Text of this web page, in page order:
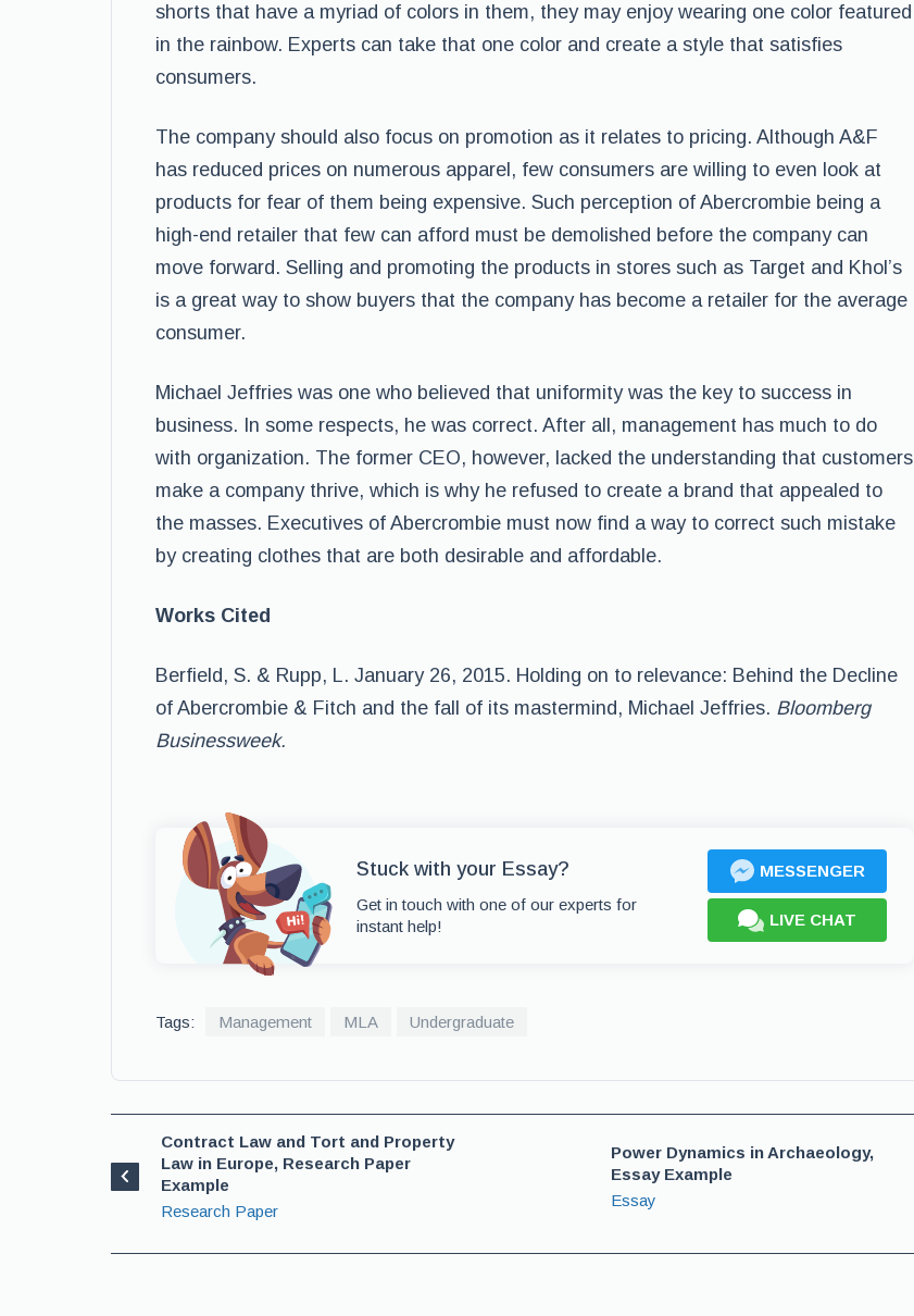
shorts that have a myriad of colors in them, they may enjoy wearing one color featured
in the rainbow. Experts can take that one color and create a style that satisfies
consumers.
The company should also focus on promotion as it relates to pricing. Although A&F
has reduced prices on numerous apparel, few consumers are willing to even look at
products for fear of them being expensive. Such perception of Abercrombie being a
high-end retailer that few can afford must be demolished before the company can
move forward. Selling and promoting the products in stores such as Target and Khol’s
is a great way to show buyers that the company has become a retailer for the average
consumer.
Michael Jeffries was one who believed that uniformity was the key to success in
business. In some respects, he was correct. After all, management has much to do
with organization. The former CEO, however, lacked the understanding that customers
make a company thrive, which is why he refused to create a brand that appealed to
the masses. Executives of Abercrombie must now find a way to correct such mistake
by creating clothes that are both desirable and affordable.
Works Cited
Berfield, S. & Rupp, L. January 26, 2015. Holding on to relevance: Behind the Decline
of Abercrombie & Fitch and the fall of its mastermind, Michael Jeffries. Bloomberg
Businessweek.
Stuck with your Essay?
Get in touch with one of our experts for
instant help!
MESSENGER
LIVE CHAT
Tags: Management MLA Undergraduate
Contract Law and Tort and Property
Law in Europe, Research Paper
Example
Research Paper
Power Dynamics in Archaeology,
Essay Example
Essay